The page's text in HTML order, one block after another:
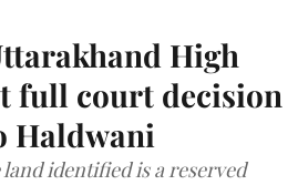
High
full court decision
Haldwani
identified is a reserved